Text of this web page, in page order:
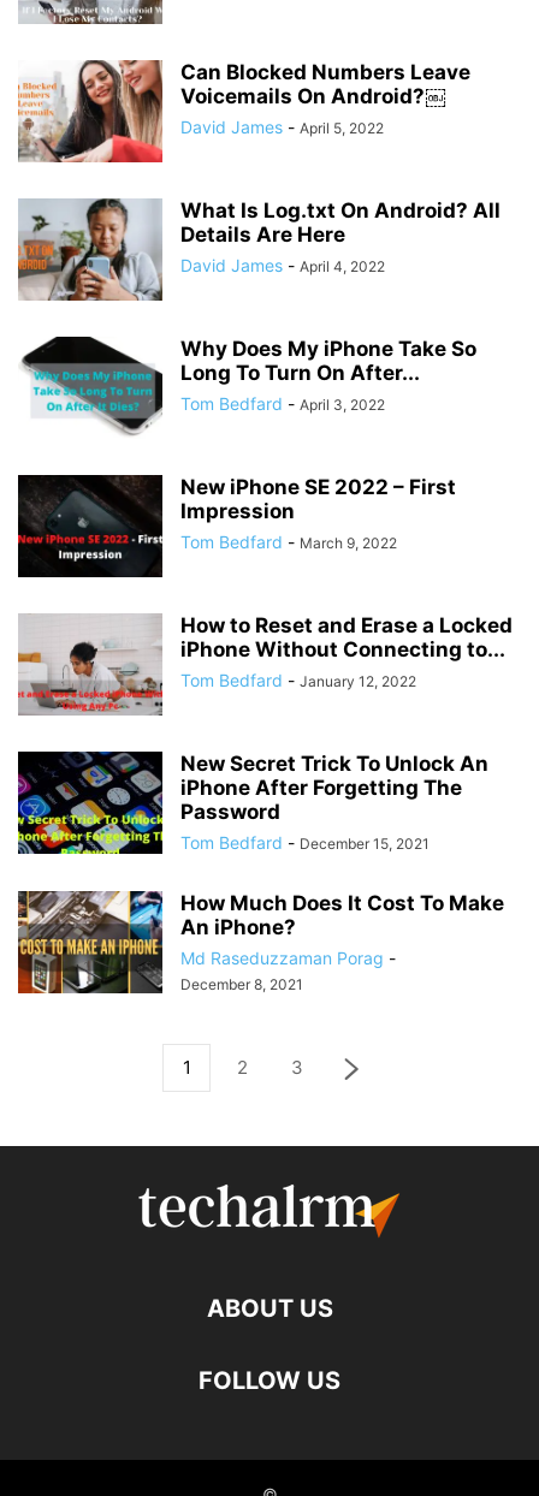
Can Blocked Numbers Leave
Voicemails On Android?￼
David James - April 5, 2022
What Is Log.txt On Android? All
Details Are Here
David James - April 4, 2022
Why Does My iPhone Take So
Long To Turn On After...
Tom Bedfard - April 3, 2022
New iPhone SE 2022 – First
Impression
Tom Bedfard - March 9, 2022
How to Reset and Erase a Locked
iPhone Without Connecting to...
Tom Bedfard - January 12, 2022
New Secret Trick To Unlock An
iPhone After Forgetting The
Password
Tom Bedfard - December 15, 2021
How Much Does It Cost To Make
An iPhone?
Md Raseduzzaman Porag -
December 8, 2021
1 2 3
ABOUT US
FOLLOW US